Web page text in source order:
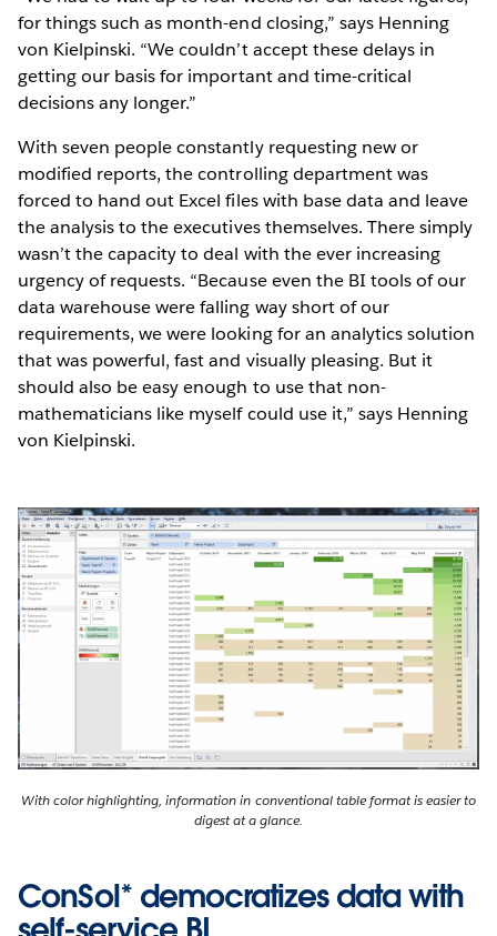
for things such as month-end closing,” says Henning
von Kielpinski. “We couldn’t accept these delays in
getting our basis for important and time-critical
decisions any longer.”
With seven people constantly requesting new or
modified reports, the controlling department was
forced to hand out Excel files with base data and leave
the analysis to the executives themselves. There simply
wasn’t the capacity to deal with the ever increasing
urgency of requests. “Because even the BI tools of our
data warehouse were falling way short of our
requirements, we were looking for an analytics solution
that was powerful, fast and visually pleasing. But it
should also be easy enough to use that non-
mathematicians like myself could use it,” says Henning
von Kielpinski.
With color highlighting, information in conventional table format is easier to
digest at a glance.
ConSol* democratizes data with